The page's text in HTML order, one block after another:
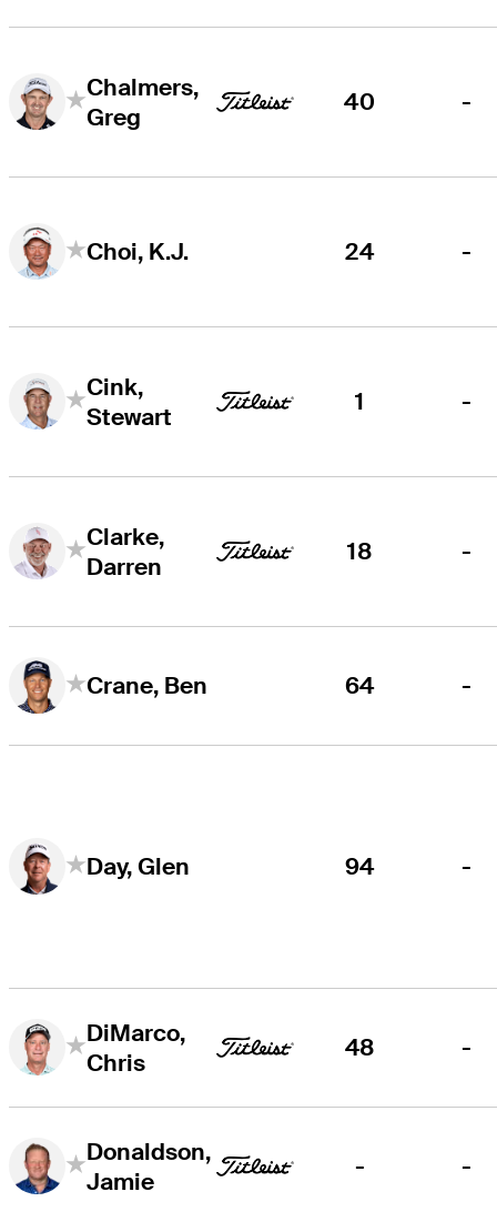
Chalmers,
Greg
40 -
Choi, K.J. 24 -
Cink,
Stewart
1 -
Clarke,
Darren
18 -
Crane, Ben 64 -
Day, Glen 94 -
DiMarco,
Chris
48 -
Donaldson,
Jamie
- -